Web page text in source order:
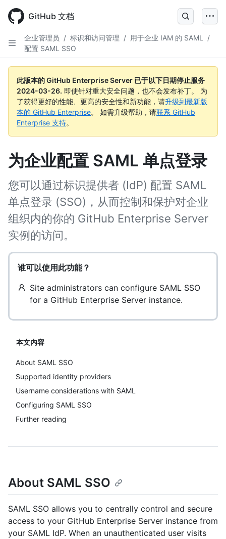
main
content
GitHub 文档
企业管理员 / 标识和访问管理 / 用于企业 IAM 的 SAML
/
配置 SAML SSO
此版本的 GitHub Enterprise Server 已于以下日期停止服务
2024-03-26. 即使针对重大安全问题，也不会发布补丁。 为
了获得更好的性能、更高的安全性和新功能，请升级到最新版
本的 GitHub Enterprise。 如需升级帮助，请联系 GitHub
Enterprise 支持。
为企业配置 SAML 单点登录
您可以通过标识提供者 (IdP) 配置 SAML
单点登录 (SSO)，从而控制和保护对企业
组织内的你的 GitHub Enterprise Server
实例的访问。
谁可以使用此功能？
Site administrators can configure SAML SSO
for a GitHub Enterprise Server instance.
本文内容
About SAML SSO
Supported identity providers
Username considerations with SAML
Configuring SAML SSO
Further reading
About SAML SSO
SAML SSO allows you to centrally control and secure
access to your GitHub Enterprise Server instance from
your SAML IdP. When an unauthenticated user visits